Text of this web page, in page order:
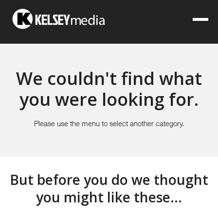
We couldn't find what
you were looking for.
Please use the menu to select another category.
But before you do we thought
you might like these...